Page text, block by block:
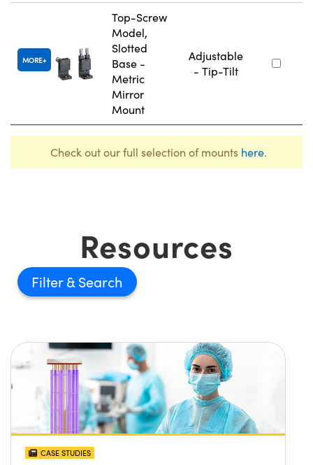
MORE
Top-Screw
Model,
Slotted
Base -
Metric
Mirror
Mount
Adjustable
- Tip-Tilt
Check out our full selection of mounts here.
Resources
Filter
CASE STUDIES